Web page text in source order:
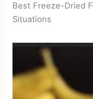
Best Freeze-Dried
Situations